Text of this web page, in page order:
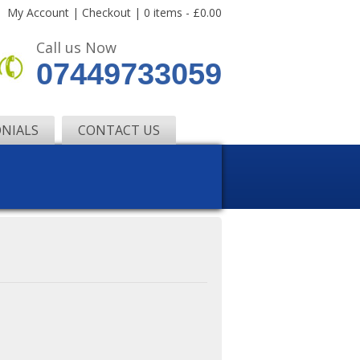
My Account | Checkout | 0 items - £0.00
Call us Now
07449733059
CONTACT US